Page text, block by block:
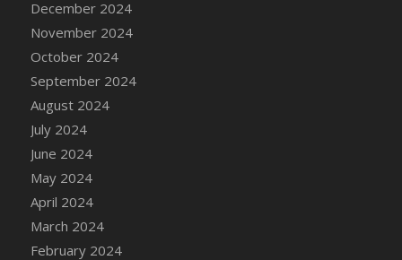
DFS Candle - Country Flowers
DFS Candle - Dancing Roses
DFS Candle - Lavender Dreams
DFS Candle - Pumpkin Spice
DFS Candle - Smiling Daisies
DFS Candle - Spring Garden
DFS Candle - Warm Vanilla Spice
DFS Candle - Woodland
DFS Candle Taper (Black)
DFS Candle Taper (Brick Red)
DFS Candle Taper (Lilac)
December 2024
November 2024
October 2024
September 2024
August 2024
July 2024
June 2024
May 2024
April 2024
March 2024
February 2024